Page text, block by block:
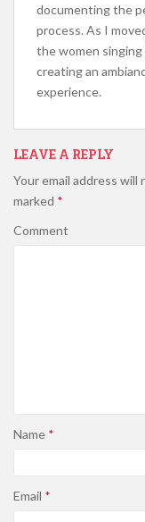
documenting the
process. As I
the women
creating an
experience.
LEAVE A REPLY
Your email address will
marked *
Comment
Name *
Email *